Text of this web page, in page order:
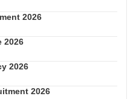
2026
2026
2026
2026